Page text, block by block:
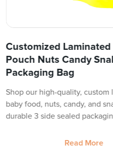
Customized
Pouch Nuts Candy
Packaging Bag
Shop our high-quality, custom
baby food, nuts, candy, and
durable 3 side sealed
Read More